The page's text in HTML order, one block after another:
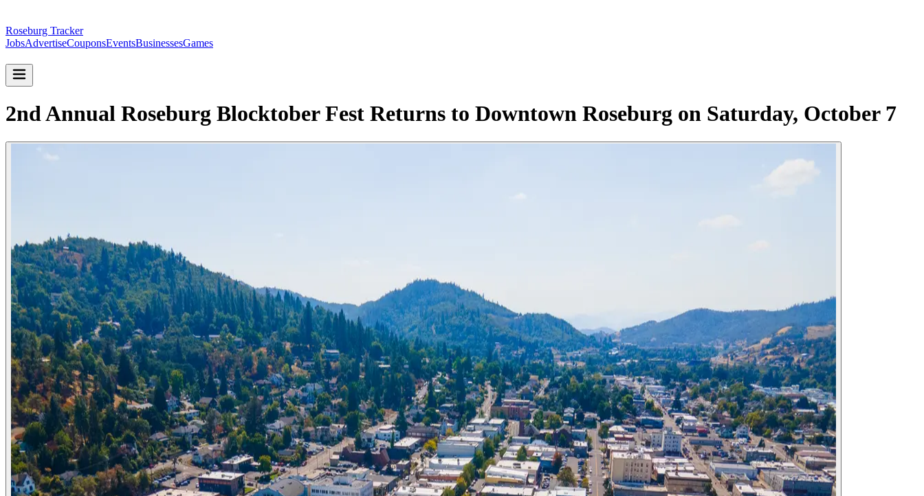
Roseburg Tracker
JobsAdvertiseCouponsEventsBusinessesGames
2nd Annual Roseburg Blocktober Fest Returns to Downtown Roseburg on Saturday, October 7